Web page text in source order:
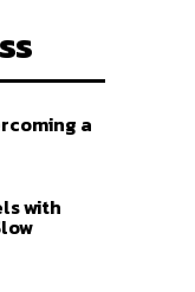
a
with